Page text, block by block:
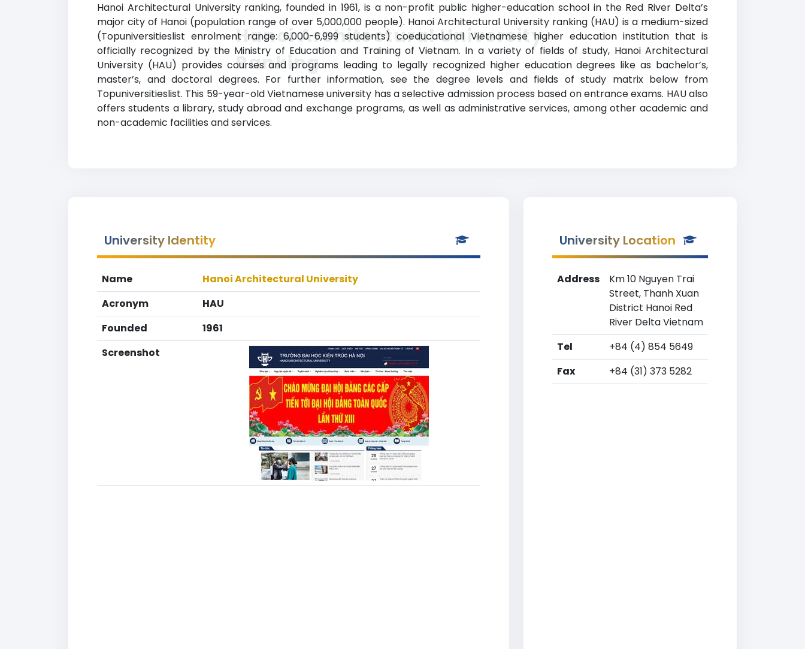
Hanoi Architectural University ranking, founded in 1961, is a non-profit public higher-education school in the Red River Delta’s
major city of Hanoi (population range of over 5,000,000 people). Hanoi Architectural University ranking (HAU) is a medium-sized
(Topuniversitieslist enrolment range: 6,000-6,999 students) coeducational Vietnamese higher education institution that is
officially recognized by the Ministry of Education and Training of Vietnam. In a variety of fields of study, Hanoi Architectural
University (HAU) provides courses and programs leading to legally recognized higher education degrees like as bachelor’s,
master’s, and doctoral degrees. For further information, see the degree levels and fields of study matrix below from
Topuniversitieslist. This 59-year-old Vietnamese university has a selective admission process based on entrance exams. HAU also
offers students a library, study abroad and exchange programs, as well as administrative services, among other academic and
non-academic facilities and services.
Hanoi Architectural University
Ranking
University Identity
Name
Hanoi Architectural University
Acronym
HAU
Founded
1961
Screenshot
University Location
Address
Km 10 Nguyen Trai
Street, Thanh Xuan
District Hanoi Red
River Delta Vietnam
Tel
+84 (4) 854 5649
Fax
+84 (31) 373 5282